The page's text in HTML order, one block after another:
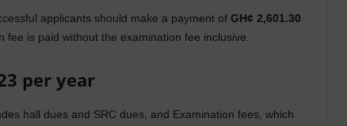
applicants should make a payment of GH¢ 2,601.30
fee is paid without the examination fee inclusive.
per year
hall dues and SRC dues, and Examination fees, which